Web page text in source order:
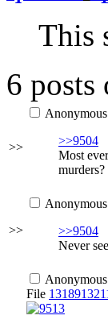
This
6
>>
Anonymous
>>9504
Most
>>
Anonymous
>>9504
Never
Anonymous
File